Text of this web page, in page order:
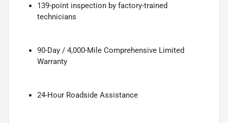
139-point inspection by factory-trained
technicians
90-Day / 4,000-Mile Comprehensive Limited
Warranty
24-Hour Roadside Assistance